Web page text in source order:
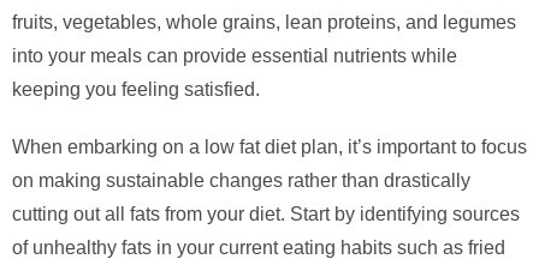
fruits, vegetables, whole grains, lean proteins, and legumes
into your meals can provide essential nutrients while
keeping you feeling satisfied.
When embarking on a low fat diet plan, it’s important to focus
on making sustainable changes rather than drastically
cutting out all fats from your diet. Start by identifying sources
of unhealthy fats in your current eating habits such as fried